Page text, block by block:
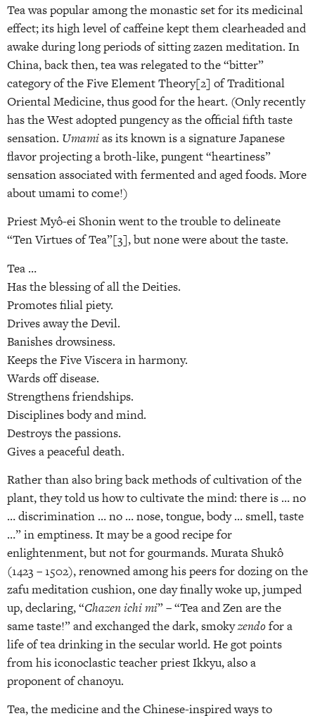
Tea was popular among the monastic set for its medicinal
effect; its high level of caffeine kept them clearheaded and
awake during long periods of sitting zazen meditation. In
China, back then, tea was relegated to the “bitter”
category of the Five Element Theory[2] of Traditional
Oriental Medicine, thus good for the heart. (Only recently
has the West adopted pungency as the official fifth taste
sensation. Umamias its known is a signature Japanese
flavor projecting a broth-like, pungent “heartiness”
sensation associated with fermented and aged foods. More
about umami to come!)
Priest Myô-ei Shonin went to the trouble to delineate
“Ten Virtues of Tea”[3], but none were about the taste.
Tea …
Has the blessing of all the Deities.
Promotes filial piety.
Drives away the Devil.
Banishes drowsiness.
Keeps the Five Viscera in harmony.
Wards off disease.
Strengthens friendships.
Disciplines body and mind.
Destroys the passions.
Gives a peaceful death.
Rather than also bring back methods of cultivation of the
plant, they told us how to cultivate the mind: there is … no
… discrimination … no … nose, tongue, body … smell, taste
…” in emptiness. It may be a good recipe for
enlightenment, but not for gourmands. Murata Shukô
(1423 – 1502), renowned among his peers for dozing on the
zafu meditation cushion, one day finally woke up, jumped
up, declaring, “Chazen ichi mi” – “Tea and Zen are the
same taste!” and exchanged the dark, smokyzendofor a
life of tea drinking in the secular world. He got points
from his iconoclastic teacher priest Ikkyu, also a
proponent of chanoyu.
Tea, the medicine and the Chinese-inspired ways to